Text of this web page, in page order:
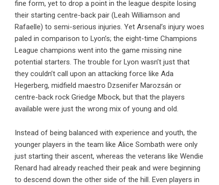
fine form, yet to drop a point in the league despite losing
their starting centre-back pair (Leah Williamson and
Rafaelle) to semi-serious injuries. Yet Arsenal’s injury woes
paled in comparison to Lyon’s; the eight-time Champions
League champions went into the game missing nine
potential starters. The trouble for Lyon wasn’t just that
they couldn’t call upon an attacking force like Ada
Hegerberg, midfield maestro Dzsenifer Marozsán or
centre-back rock Griedge Mbock, but that the players
available were just the wrong mix of young and old.
Instead of being balanced with experience and youth, the
younger players in the team like Alice Sombath were only
just starting their ascent, whereas the veterans like Wendie
Renard had already reached their peak and were beginning
to descend down the other side of the hill. Even players in